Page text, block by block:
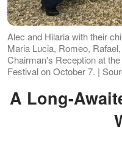
Alec and Hilaria with their
Maria Lucia, Romeo,
Chairman's Reception at
Festival on October 7. |
A Long-Awaited Reunion by the